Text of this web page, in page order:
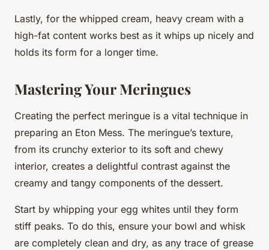
Lastly, for the whipped cream, heavy cream with a
high-fat content works best as it whips up nicely and
holds its form for a longer time.
Mastering Your Meringues
Creating the perfect meringue is a vital technique in
preparing an Eton Mess. The meringue’s texture,
from its crunchy exterior to its soft and chewy
interior, creates a delightful contrast against the
creamy and tangy components of the dessert.
Start by whipping your egg whites until they form
stiff peaks. To do this, ensure your bowl and whisk
are completely clean and dry, as any trace of grease